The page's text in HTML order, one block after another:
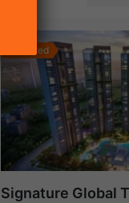
Featured
Signature Global